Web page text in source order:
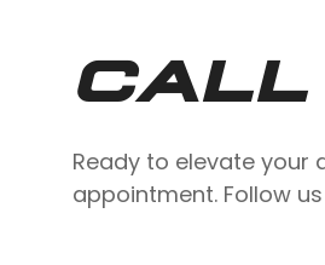
CALL
Ready to elevate your
appointment. Follow